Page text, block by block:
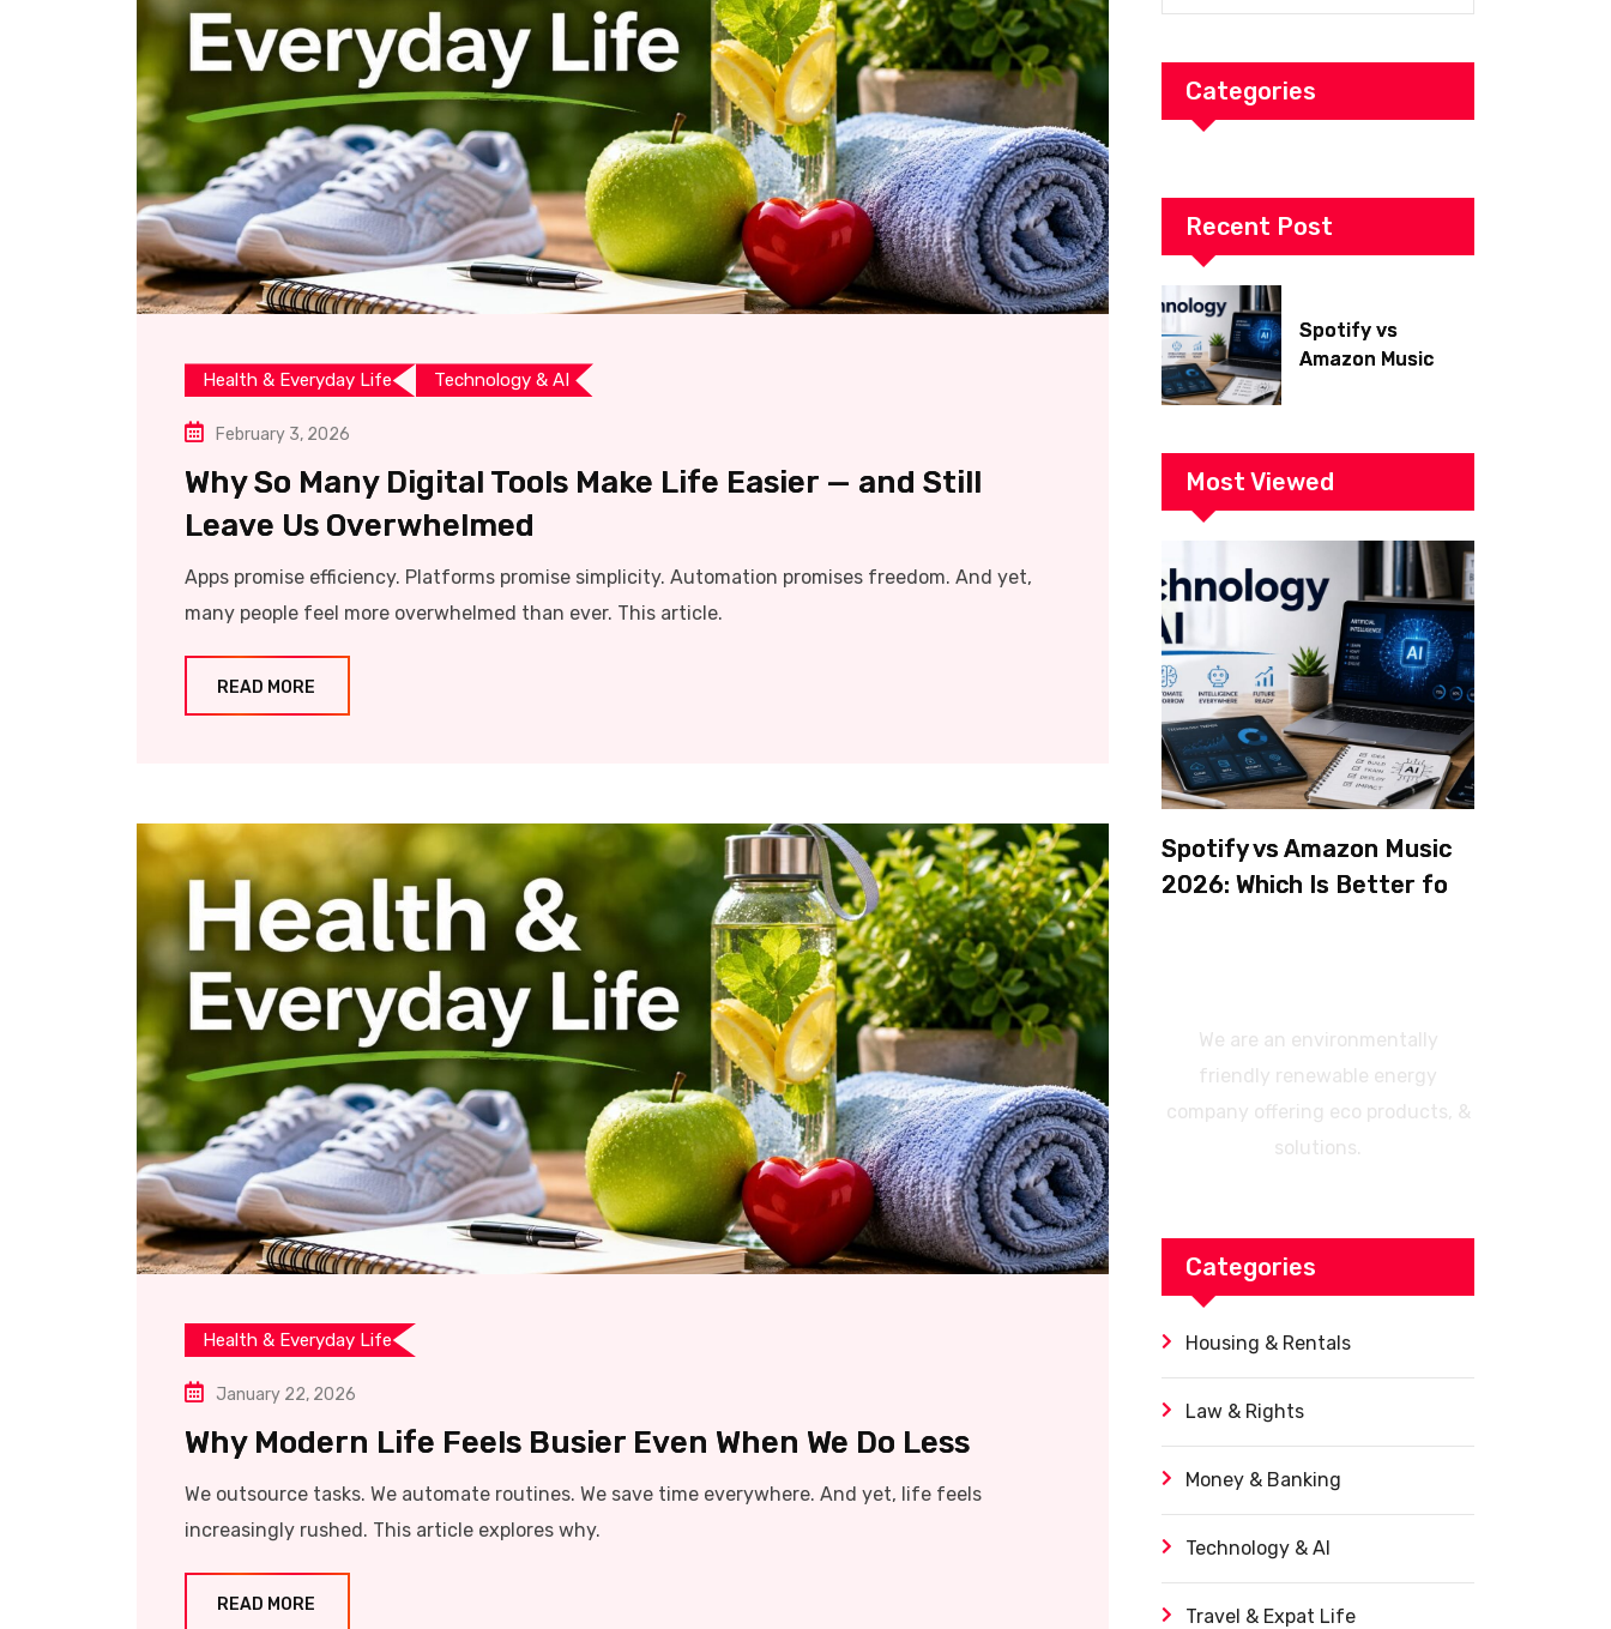
Health & Everyday Life Technology & AI
February 3, 2026
Why So Many Digital Tools Make Life Easier — and Still
Leave Us Overwhelmed
Apps promise efficiency. Platforms promise simplicity. Automation promises freedom. And yet,
many people feel more overwhelmed than ever. This article.
READ MORE
Health & Everyday Life
January 22, 2026
Why Modern Life Feels Busier Even When We Do Less
We outsource tasks. We automate routines. We save time everywhere. And yet, life feels
increasingly rushed. This article explores why.
READ MORE
Categories
Recent Post
Spotify vs
Amazon Music
Features?
Most Viewed
Spotify vs Amazon Music
2026: Which Is Better for
We are an environmentally
friendly renewable energy
company offering eco products, &
solutions.
Categories
Housing & Rentals
Law & Rights
Money & Banking
Technology & AI
Travel & Expat Life